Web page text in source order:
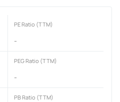
PE Ratio (TTM)
-
PEG Ratio (TTM)
-
PB Ratio (TTM)